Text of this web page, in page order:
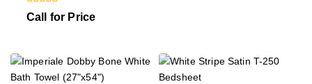
0
out
Call for Price